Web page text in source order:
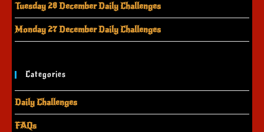
Tuesday 28 December Daily Challenges
Monday 27 December Daily Challenges
Categories
Daily Challenges
FAQs